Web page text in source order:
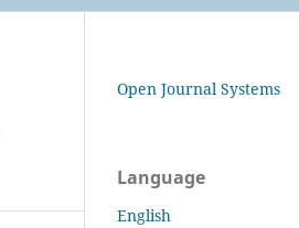
Open Journal Systems
Language
English